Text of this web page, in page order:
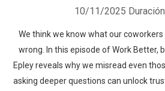
10/11/2025
We think we know what our
wrong. In this episode of Work Better,
Epley reveals why we misread even
asking deeper questions can unlock